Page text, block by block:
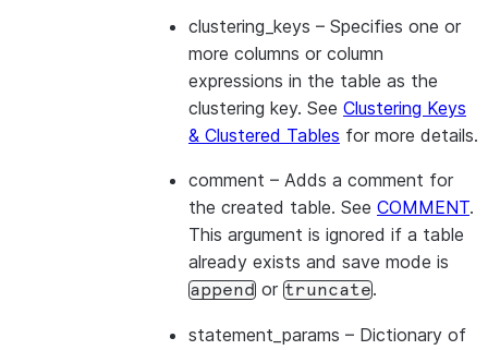
clustering_keys – Specifies one or
more columns or column
expressions in the table as the
clustering key. See Clustering Keys
& Clustered Tables for more details.
comment – Adds a comment for
the created table. See COMMENT.
This argument is ignored if a table
already exists and save mode is
append or truncate.
statement_params – Dictionary of